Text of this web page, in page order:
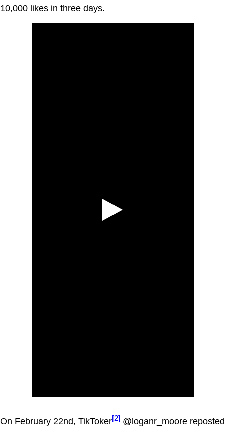
10,000 likes in three days.
On February 22nd, TikToker[2] @loganr_moore reposted